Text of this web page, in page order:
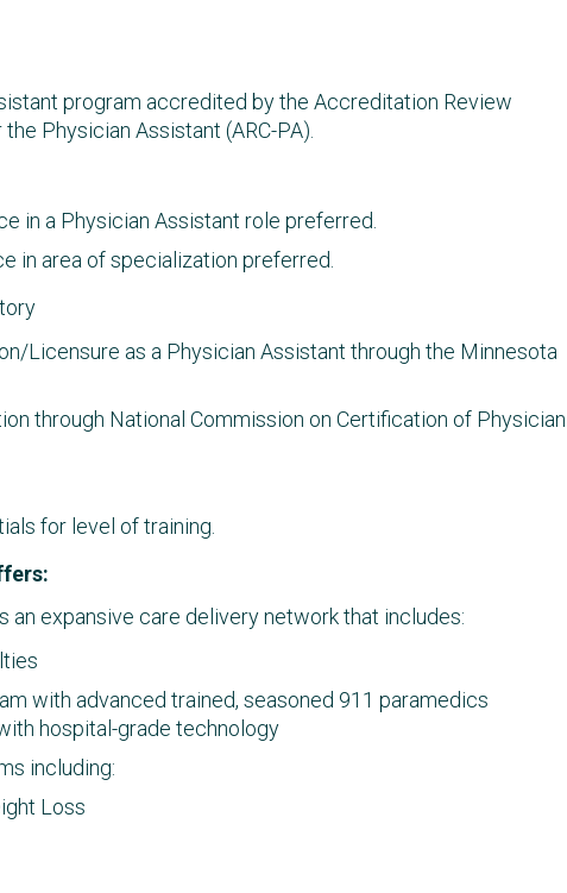
program accredited by the Accreditation Review
Physician Assistant (ARC-PA).
in a Physician Assistant role preferred.
in area of specialization preferred.
Licensure as a Physician Assistant through the Minnesota
through National Commission on Certification of Physician
for level of training.
expansive care delivery network that includes:
with advanced trained, seasoned 911 paramedics
hospital-grade technology
including:
Loss